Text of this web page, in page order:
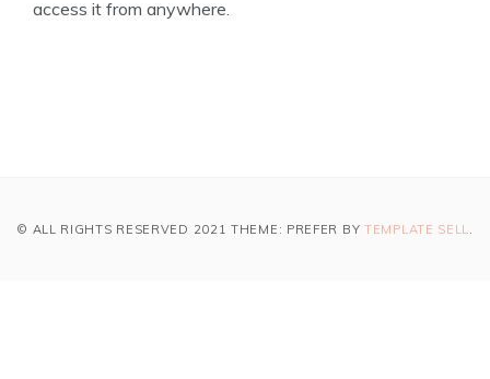
access it from anywhere.
© ALL RIGHTS RESERVED 2021 THEME: PREFER BY TEMPLATE SELL.